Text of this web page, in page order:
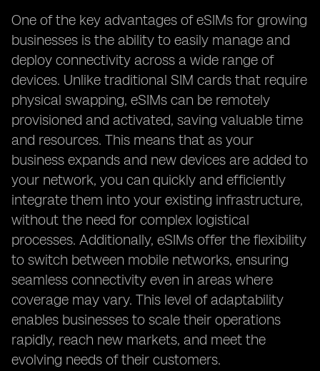
One of the key advantages of eSIMs for growing
businesses is the ability to easily manage and
deploy connectivity across a wide range of
devices. Unlike traditional SIM cards that require
physical swapping, eSIMs can be remotely
provisioned and activated, saving valuable time
and resources. This means that as your
business expands and new devices are added to
your network, you can quickly and efficiently
integrate them into your existing infrastructure,
without the need for complex logistical
processes. Additionally, eSIMs offer the flexibility
to switch between mobile networks, ensuring
seamless connectivity even in areas where
coverage may vary. This level of adaptability
enables businesses to scale their operations
rapidly, reach new markets, and meet the
evolving needs of their customers.